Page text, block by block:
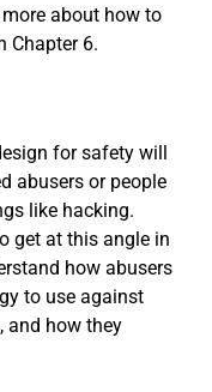
more about how to
Chapter 6.
for safety will
abusers or people
like hacking.
get at this angle in
how abusers
to use against
and how they